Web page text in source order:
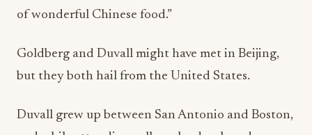
of wonderful Chinese food.”
Goldberg and Duvall might have met in Beijing,
but they both hail from the United States.
Duvall grew up between San Antonio and Boston,